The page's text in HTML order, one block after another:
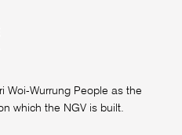
Woi-Wurrung People as the
which the NGV is built.